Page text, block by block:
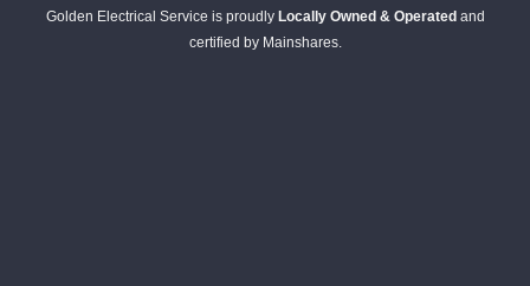
Golden Electrical Service is proudly Locally Owned & Operatedand
certified by Mainshares.